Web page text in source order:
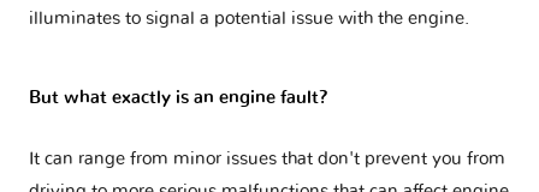
illuminates to signal a potential issue with the engine.
But what exactly is an engine fault?
It can range from minor issues that don't prevent you from